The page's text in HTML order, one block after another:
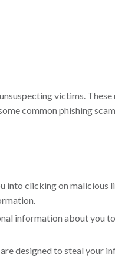
victims.
common phishing
clicking on malicious
information about you
designed to steal your